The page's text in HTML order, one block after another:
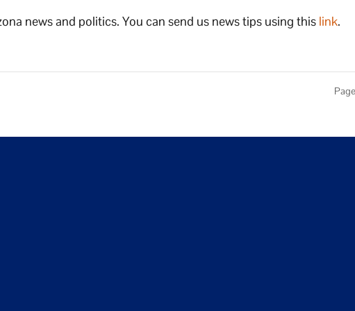
news and politics. You can send us news tips using this link.